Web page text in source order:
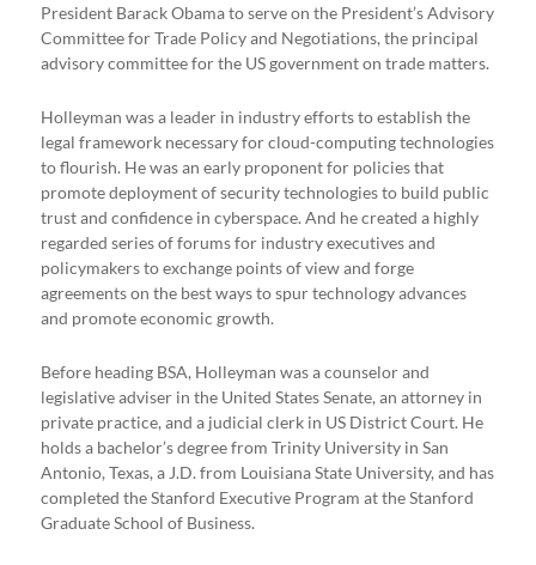
President Barack Obama to serve on the President’s Advisory
Committee for Trade Policy and Negotiations, the principal
advisory committee for the US government on trade matters.
Holleyman was a leader in industry efforts to establish the
legal framework necessary for cloud-computing technologies
to flourish. He was an early proponent for policies that
promote deployment of security technologies to build public
trust and confidence in cyberspace. And he created a highly
regarded series of forums for industry executives and
policymakers to exchange points of view and forge
agreements on the best ways to spur technology advances
and promote economic growth.
Before heading BSA, Holleyman was a counselor and
legislative adviser in the United States Senate, an attorney in
private practice, and a judicial clerk in US District Court. He
holds a bachelor’s degree from Trinity University in San
Antonio, Texas, a J.D. from Louisiana State University, and has
completed the Stanford Executive Program at the Stanford
Graduate School of Business.